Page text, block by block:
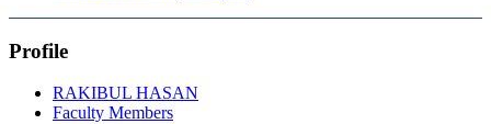
Profile
RAKIBUL HASAN
Faculty Members